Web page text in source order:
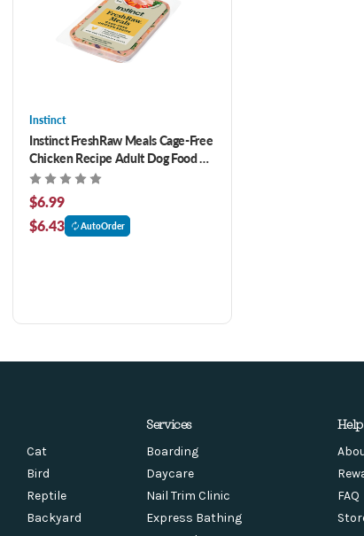
Instinct
Instinct FreshRaw Meals Cage-Free
Chicken Recipe Adult Dog Food 8
oz
$6.99
$6.43
AutoOrder
Cat
Bird
Reptile
Backyard
Services
Boarding
Daycare
Nail Trim Clinic
Express Bathing
Help
FAQ